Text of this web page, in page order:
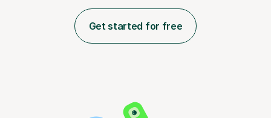
Get started for free